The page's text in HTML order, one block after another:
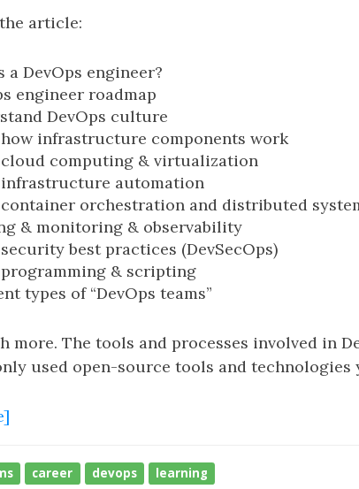
article:
a DevOps engineer?
engineer roadmap
DevOps culture
infrastructure components work
computing & virtualization
automation
orchestration and distributed
& monitoring & observability
best practices (DevSecOps)
& scripting
types of “DevOps teams”
more. The tools and processes involved in
used open-source tools and
career devops learning